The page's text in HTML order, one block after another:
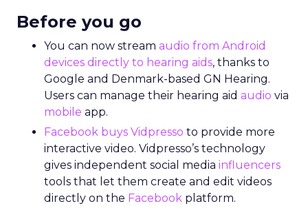
Before you go
You can now stream audio from Android
devices directly to hearing aids, thanks to
Google and Denmark-based GN Hearing.
Users can manage their hearing aid audio via
mobile app.
Facebook buys Vidpresso to provide more
interactive video. Vidpresso’s technology
gives independent social media influencers
tools that let them create and edit videos
directly on the Facebook platform.